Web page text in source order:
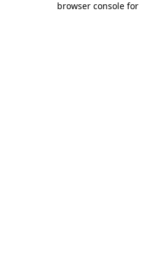
browser console